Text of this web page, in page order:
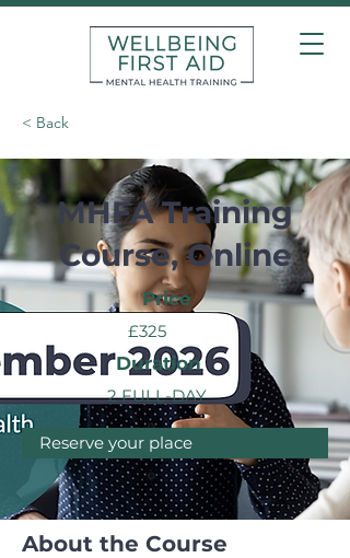
< Back
MHFA Training
Course, Online
Price
£325
Duration
2 FULL-DAY
Reserve your place
About the Course